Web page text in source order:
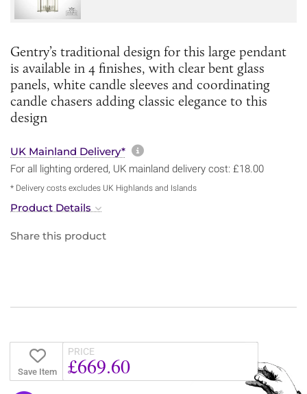
Gentry’s traditional design for this large pendant
is available in 4 finishes, with clear bent glass
panels, white candle sleeves and coordinating
candle chasers adding classic elegance to this
design
UK Mainland Delivery* More information about
For all lighting ordered, UK mainland delivery cost: £18.00
* Delivery costs excludes UK Highlands and Islands
Product Details
Share this product
Save Item
PRICE
£669.60